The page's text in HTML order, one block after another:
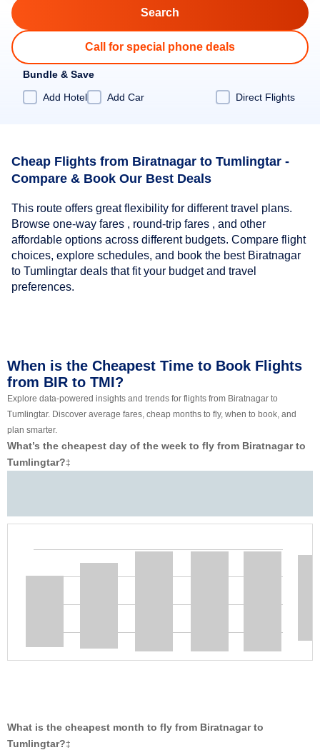
Call for special phone deals
Bundle & Save
Add Hotel
Add Car Direct Flights
Cheap Flights from Biratnagar to Tumlingtar -
Compare & Book Our Best Deals
This route offers great flexibility for different travel plans.
Browse one-way fares , round-trip fares , and other
affordable options across different budgets. Compare flight
choices, explore schedules, and book the best Biratnagar
to Tumlingtar deals that fit your budget and travel
preferences.
When is the Cheapest Time to Book Flights
from BIR to TMI?
Explore data-powered insights and trends for flights from Biratnagar to
Tumlingtar. Discover average fares, cheap months to fly, when to book, and
plan smarter.
What’s the cheapest day of the week to fly from Biratnagar to
Tumlingtar?‡
What is the cheapest month to fly from Biratnagar to
Tumlingtar?‡